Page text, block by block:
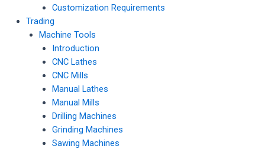
Customization Requirements
Trading
Machine Tools
Introduction
CNC Lathes
CNC Mills
Manual Lathes
Manual Mills
Drilling Machines
Grinding Machines
Sawing Machines